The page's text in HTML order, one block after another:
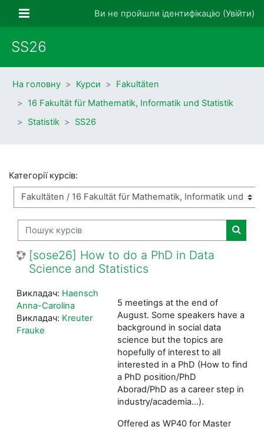
Бокова панельВи не пройшли ідентифікацію (Увійти)
SS26
На головну Курси
Fakultäten
16 Fakultät für Mathematik, Informatik und Statistik
Statistik
SS26
Категорії курсів:
Пошук курсів
Пошук
[sose26] How to do a PhD in Data
Science and Statistics
5 meetings at the end of
August. Some speakers have a
background in social data
science but the topics are
hopefully of interest to all
interested in a PhD (How to find
a PhD position/PhD
Aborad/PhD as a career step in
industry/academia...).
Offered as WP40 for Master
Викладач: Haensch
Anna-Carolina
Викладач: Kreuter
Frauke